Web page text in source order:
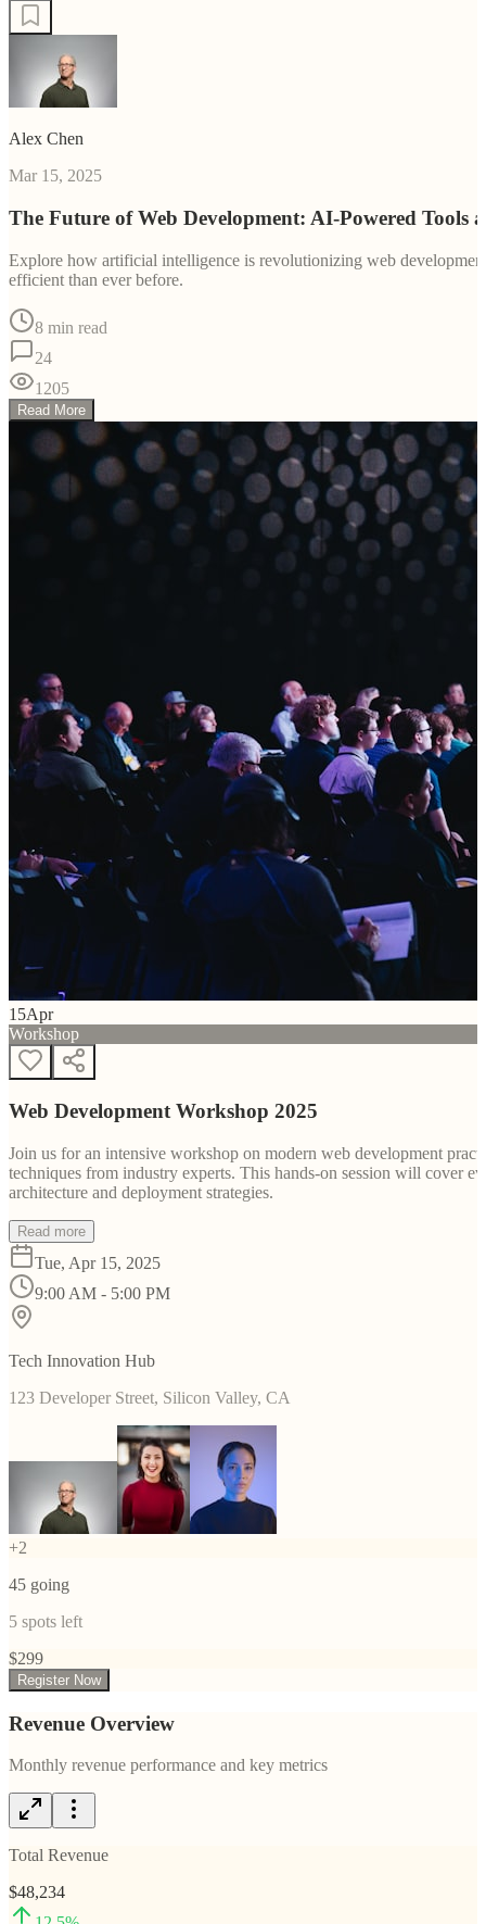
Alex Chen
Mar 15, 2025
The Future of Web Development: AI-Powered Tools
Explore how artificial intelligence is revolutionizing web
efficient than ever before.
8 min read
24
1205
Read More
15Apr
Workshop
Web Development Workshop 2025
Join us for an intensive workshop on modern web development
techniques from industry experts. This hands-on session will cover
architecture and deployment strategies.
Read more
Tue, Apr 15, 2025
9:00 AM - 5:00 PM
Tech Innovation Hub
123 Developer Street, Silicon Valley, CA
+2
45 going
5 spots left
$299
Register Now
Revenue Overview
Monthly revenue performance and key metrics
Total Revenue
$48,234